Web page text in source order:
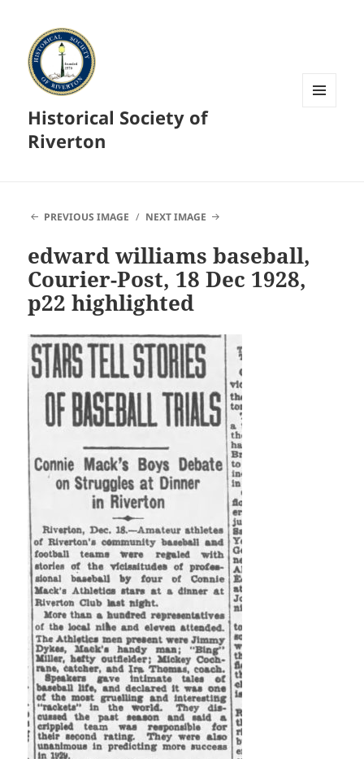
Historical Society of
Riverton
PREVIOUS IMAGE NEXT IMAGE
edward williams baseball,
Courier-Post, 18 Dec 1928,
p22 highlighted